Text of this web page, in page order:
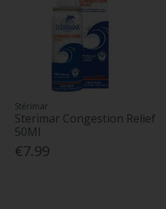
Stérimar
Sterimar Congestion Relief
50Ml
€7.99